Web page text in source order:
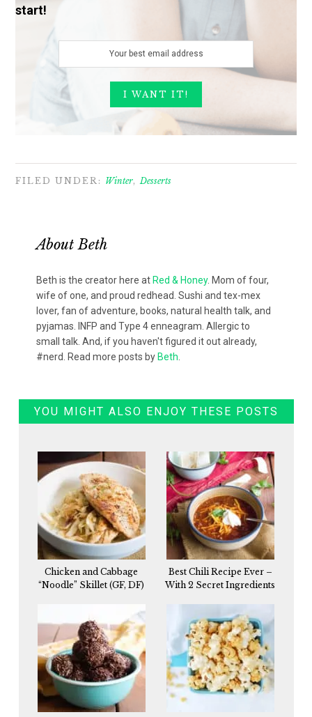
start!
FILED UNDER: Winter,Desserts
AboutBeth
Beth is the creator here at Red & Honey. Mom of four,
wife of one, and proud redhead. Sushi and tex-mex
lover, fan of adventure, books, natural health talk, and
pyjamas. INFP and Type 4 enneagram. Allergic to
small talk. And, if you haven't figured it out already,
#nerd. Read more posts by Beth
YOU MIGHT ALSO ENJOY THESE POSTS
Chicken and Cabbage
“Noodle” Skillet (GF, DF)
Best Chili Recipe Ever –
With 2 Secret Ingredients